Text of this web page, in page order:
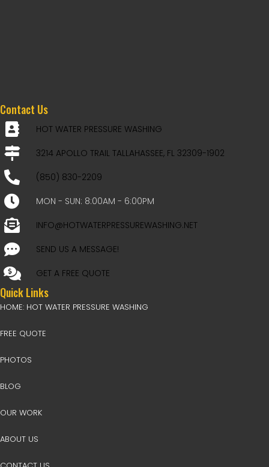
Contact Us
HOT WATER PRESSURE WASHING
3214 APOLLO TRAIL TALLAHASSEE, FL 32309-1902
(850) 830-2209
MON - SUN: 8:00AM - 6:00PM
INFO@HOTWATERPRESSUREWASHING.NET
SEND US A MESSAGE!
GET A FREE QUOTE
Quick Links
HOME: HOT WATER PRESSURE WASHING
FREE QUOTE
PHOTOS
BLOG
OUR WORK
ABOUT US